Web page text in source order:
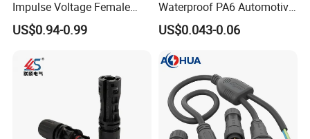
Impulse Voltage Female
Connector Cable
US$0.94-0.99
Waterproof PA6 Automotive
Connector with 6.3mm
Terminals 7081-6.3-11
US$0.043-0.06